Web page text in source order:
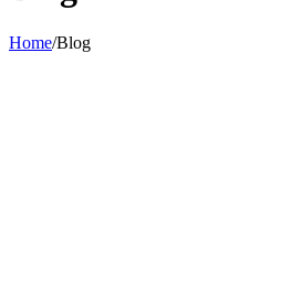
Home/Blog